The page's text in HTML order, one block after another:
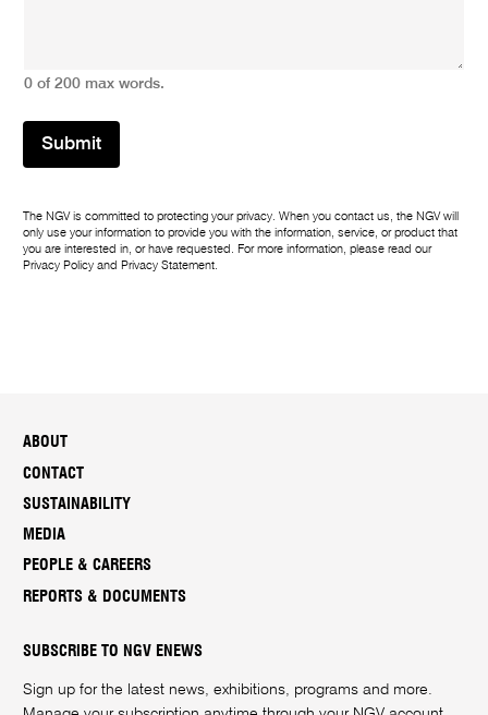
0 of 200 max words.
Submit
The NGV is committed to protecting your privacy. When you contact us, the NGV will
only use your information to provide you with the information, service, or product that
you are interested in, or have requested. For more information, please read our
Privacy Policy and Privacy Statement.
ABOUT
CONTACT
SUSTAINABILITY
MEDIA
PEOPLE & CAREERS
REPORTS & DOCUMENTS
SUBSCRIBE TO NGV ENEWS
Sign up for the latest news, exhibitions, programs and more.